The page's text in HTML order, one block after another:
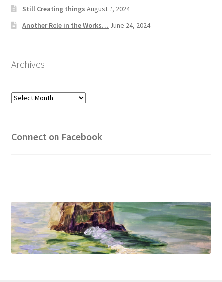
Still Creating things August 7, 2024
Another Role in the Works… June 24, 2024
Archives
Archives
Connect on Facebook